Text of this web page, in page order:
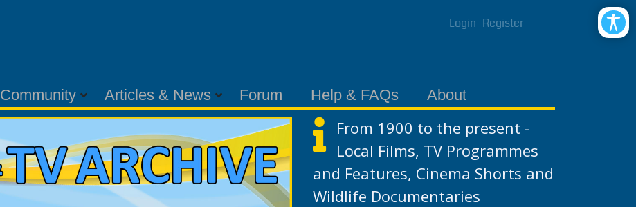
Login Register
Community Articles & News Forum Help & FAQs About
From 1900 to the present -
Local Films, TV Programmes
and Features, Cinema Shorts and
Wildlife Documentaries